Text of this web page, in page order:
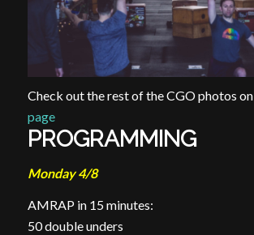
Check out the rest of the CGO photos on
page
PROGRAMMING
Monday 4/8
AMRAP in 15 minutes:
50 doubleunders